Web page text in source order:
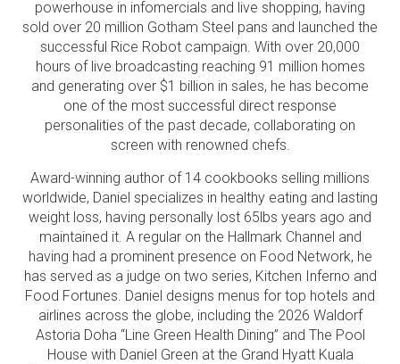
CONTACT
powerhouse in infomercials and live shopping, having
sold over 20 million Gotham Steel pans and launched the
successful Rice Robot campaign. With over 20,000
hours of live broadcasting reaching 91 million homes
and generating over $1 billion in sales, he has become
one of the most successful direct response
personalities of the past decade, collaborating on
screen with renowned chefs.
Award-winning author of 14 cookbooks selling millions
worldwide, Daniel specializes in healthy eating and lasting
weight loss, having personally lost 65lbs years ago and
maintained it. A regular on the Hallmark Channel and
having had a prominent presence on Food Network, he
has served as a judge on two series, Kitchen Inferno and
Food Fortunes. Daniel designs menus for top hotels and
airlines across the globe, including the 2026 Waldorf
Astoria Doha “Line Green Health Dining” and The Pool
House with Daniel Green at the Grand Hyatt Kuala